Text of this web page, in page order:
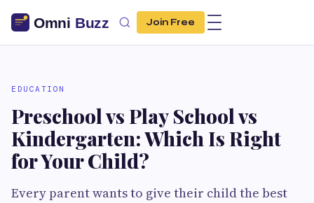
Join Free
EDUCATION
Preschool vs Play School vs
Kindergarten: Which Is Right
for Your Child?
Every parent wants to give their child the best